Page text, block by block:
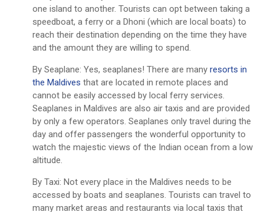
one island to another. Tourists can opt between taking a
speedboat, a ferry or a Dhoni (which are local boats) to
reach their destination depending on the time they have
and the amount they are willing to spend.
By Seaplane: Yes, seaplanes! There are many resorts in
the Maldives that are located in remote places and
cannot be easily accessed by local ferry services.
Seaplanes in Maldives are also air taxis and are provided
by only a few operators. Seaplanes only travel during the
day and offer passengers the wonderful opportunity to
watch the majestic views of the Indian ocean from a low
altitude.
By Taxi: Not every place in the Maldives needs to be
accessed by boats and seaplanes. Tourists can travel to
many market areas and restaurants via local taxis that